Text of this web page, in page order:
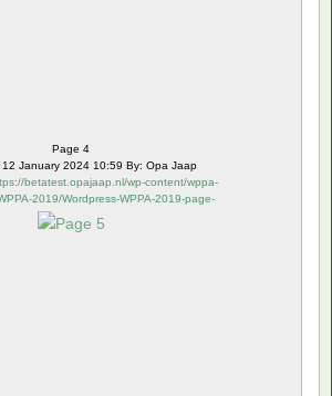
Page 4
January 2024 10:59 By: Opa Jaap
betatest.opajaap.nl/wp-content/wppa-
2019/Wordpress-WPPA-2019-page-
5.webp